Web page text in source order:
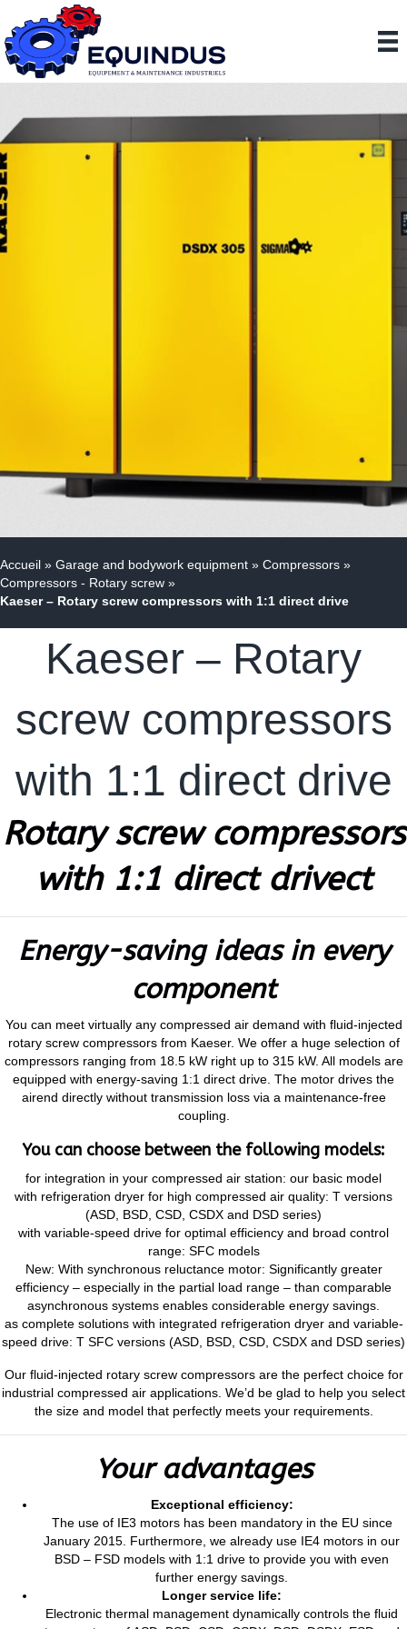
Accueil » Garage and bodywork equipment » Compressors »
Compressors - Rotary screw »
Kaeser – Rotary screw compressors with 1:1 direct drive
Kaeser – Rotary
screw compressors
with 1:1 direct drive
Rotary screw compressors
with 1:1 direct drivect
Energy-saving ideas in every
component
You can meet virtually any compressed air demand with fluid-injected
rotary screw compressors from Kaeser. We offer a huge selection of
compressors ranging from 18.5 kW right up to 315 kW. All models are
equipped with energy-saving 1:1 direct drive. The motor drives the
airend directly without transmission loss via a maintenance-free
coupling.
You can choose between the following models:
for integration in your compressed air station: our basic model
with refrigeration dryer for high compressed air quality: T versions
(ASD, BSD, CSD, CSDX and DSD series)
with variable-speed drive for optimal efficiency and broad control
range: SFC models
New: With synchronous reluctance motor: Significantly greater
efficiency – especially in the partial load range – than comparable
asynchronous systems enables considerable energy savings.
as complete solutions with integrated refrigeration dryer and variable-
speed drive: T SFC versions (ASD, BSD, CSD, CSDX and DSD series)
Our fluid-injected rotary screw compressors are the perfect choice for
industrial compressed air applications. We’d be glad to help you select
the size and model that perfectly meets your requirements.
Your advantages
Exceptional efficiency:
The use of IE3 motors has been mandatory in the EU since
January 2015. Furthermore, we already use IE4 motors in our
BSD – FSD models with 1:1 drive to provide you with even
further energy savings.
Longer service life:
Electronic thermal management dynamically controls the fluid